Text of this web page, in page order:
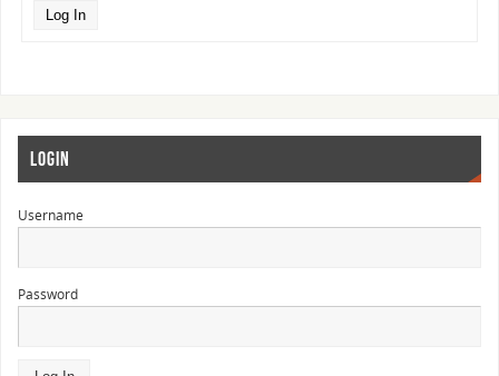
Log In
LOGIN
Username
Password